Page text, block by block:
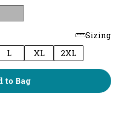
Sizing
L XL 2XL
to Bag